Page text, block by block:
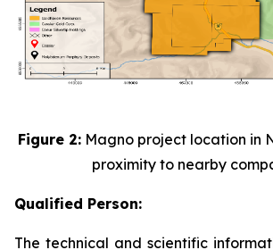
Figure 2: Magno project location in
proximity to nearby
Qualified Person:
The technical and scientific